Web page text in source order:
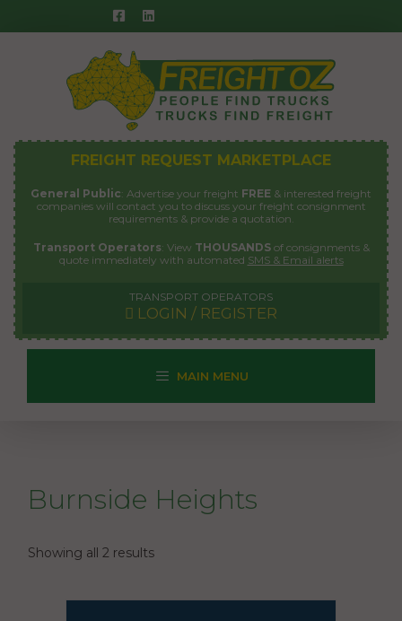
to
FREIGHT REQUEST MARKETPLACE
General Public: Advertise your freight FREE & interested freight
companies will contact you to discuss your freight consignment
requirements & provide a quotation.
Transport Operators: View THOUSANDSof consignments &
quote immediately with automated SMS & Email alerts
TRANSPORT OPERATORS
LOGIN / REGISTER
MAIN MENU
Burnside Heights
Showing all 2 results